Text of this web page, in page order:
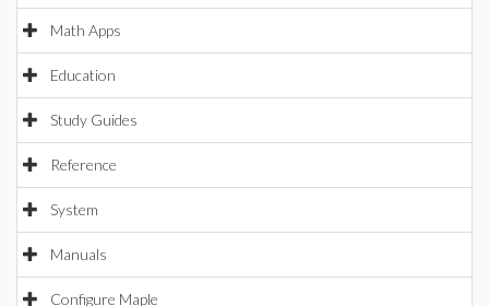
Math Apps
Education
Study Guides
Reference
System
Manuals
Configure Maple